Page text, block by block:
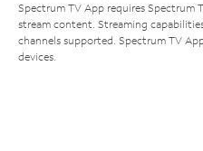
Spectrum TV App requires Spectrum
stream content. Streaming
channels supported. Spectrum TV
devices.